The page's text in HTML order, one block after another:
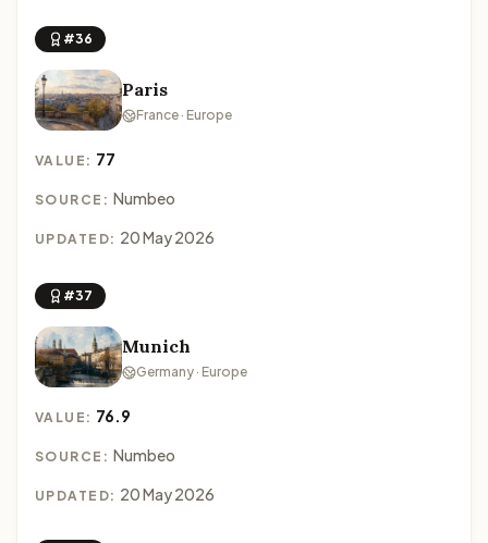
#36
Paris
France · Europe
VALUE: 77
SOURCE: Numbeo
UPDATED: 20 May 2026
#37
Munich
Germany · Europe
VALUE: 76.9
SOURCE: Numbeo
UPDATED: 20 May 2026